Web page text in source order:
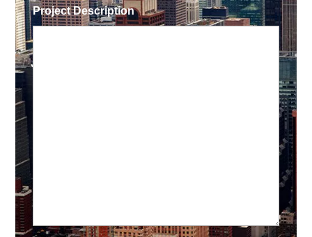
Project Description